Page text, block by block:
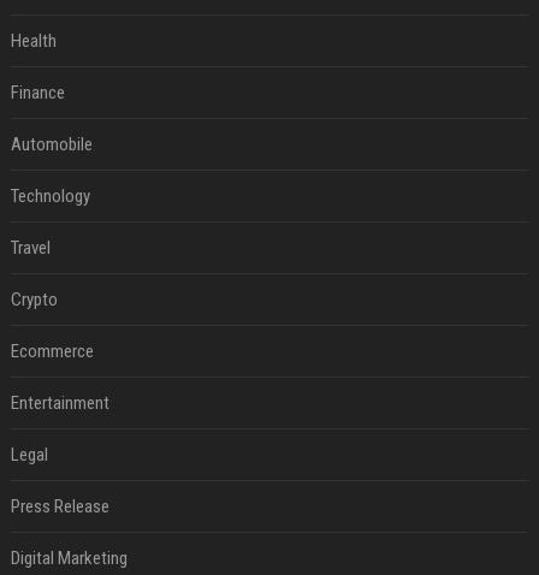
Health
Finance
Automobile
Technology
Travel
Crypto
Ecommerce
Entertainment
Legal
Press Release
Digital Marketing